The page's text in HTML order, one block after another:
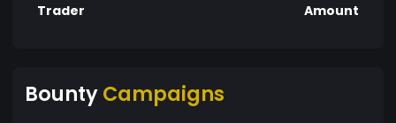
Trader Amount
BountyCampaigns